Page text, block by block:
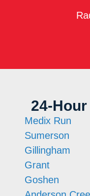
24-
Medix Run
Sumerson
Gillingham
Grant
Goshen